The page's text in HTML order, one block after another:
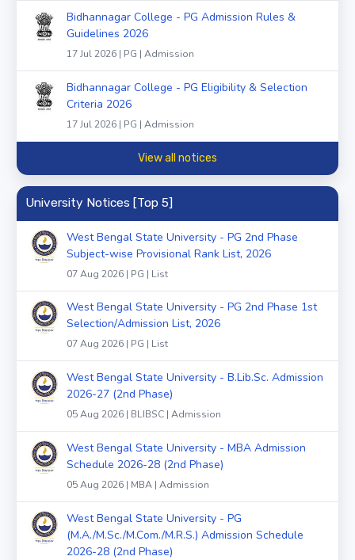
Bidhannagar College - PG Admission Rules &
Guidelines 2026
17 Jul 2026 | PG | Admission
Bidhannagar College - PG Eligibility & Selection
Criteria 2026
17 Jul 2026 | PG | Admission
View all notices
University Notices [Top 5]
West Bengal State University - PG 2nd Phase
Subject-wise Provisional Rank List, 2026
07 Aug 2026 | PG | List
West Bengal State University - PG 2nd Phase 1st
Selection/Admission List, 2026
07 Aug 2026 | PG | List
West Bengal State University - B.Lib.Sc. Admission
2026-27 (2nd Phase)
05 Aug 2026 | BLIBSC | Admission
West Bengal State University - MBA Admission
Schedule 2026-28 (2nd Phase)
05 Aug 2026 | MBA | Admission
West Bengal State University - PG
(M.A./M.Sc./M.Com./M.R.S.) Admission Schedule
2026-28 (2nd Phase)